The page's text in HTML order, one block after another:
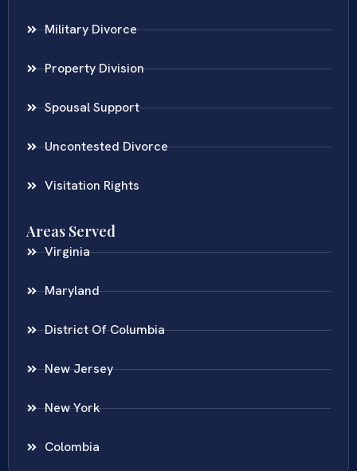
Military Divorce
Property Division
Spousal Support
Uncontested Divorce
Visitation Rights
Areas Served
Virginia
Maryland
District Of Columbia
New Jersey
New York
Colombia